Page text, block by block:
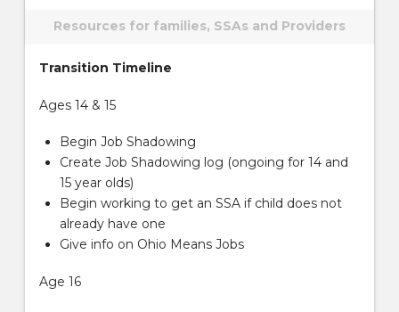
Resources for families, SSAs and Providers
Transition Timeline
Ages 14 & 15
Begin Job Shadowing
Create Job Shadowing log (ongoing for 14 and
15 year olds)
Begin working to get an SSA if child does not
already have one
Give info on Ohio Means Jobs
Age 16